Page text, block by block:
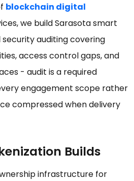
blockchain digital
we build Sarasota smart
auditing covering
access control gaps, and
- audit is a required
engagement scope rather
compressed when delivery
Builds
infrastructure for